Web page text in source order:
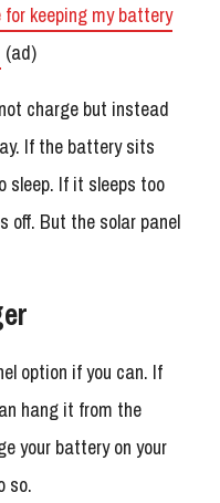
keeping my battery
(ad)
charge but instead
If the battery sits
sleep. If it sleeps too
off. But the solar panel
option if you can. If
hang it from the
your battery on your
so.